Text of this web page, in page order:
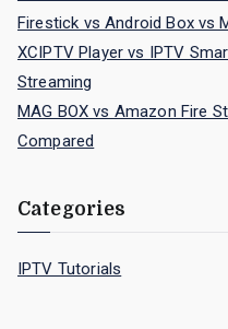
Firestick vs Android Box vs
XCIPTV Player vs IPTV
Streaming
MAG BOX vs Amazon Fire
Compared
Categories
IPTV Tutorials